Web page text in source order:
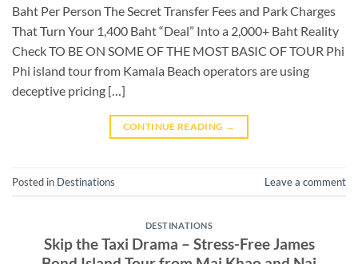
Baht Per Person The Secret Transfer Fees and Park Charges
That Turn Your 1,400 Baht “Deal” Into a 2,000+ Baht Reality
Check TO BE ON SOME OF THE MOST BASIC OF TOUR Phi
Phi island tour from Kamala Beach operators are using
deceptive pricing […]
CONTINUE READING →
Posted in Destinations Leave a comment
DESTINATIONS
Skip the Taxi Drama – Stress-Free James